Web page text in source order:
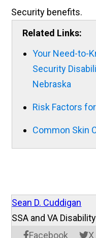
Security benefits.
Related Links:
Your Need-to-
Security
Nebraska
Risk Factors
Common Skin
Sean D. Cuddigan
Facebook X
SSA and VA